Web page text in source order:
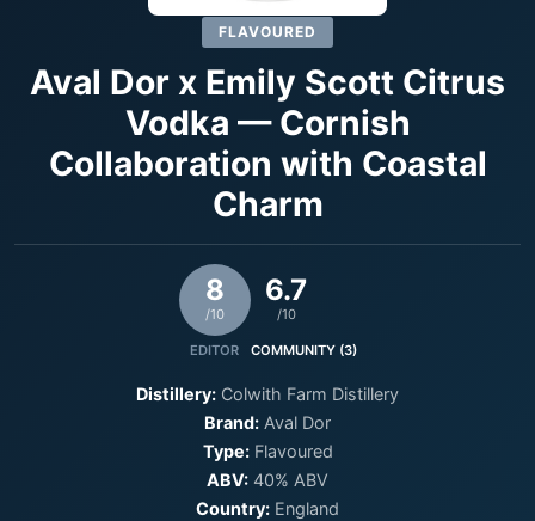
FLAVOURED
Aval Dor x Emily Scott Citrus
Vodka — Cornish
Collaboration with Coastal
Charm
8
/10
EDITOR
6.7
/10
COMMUNITY (3)
Distillery: Colwith Farm Distillery
Brand: Aval Dor
Type:Flavoured
ABV: 40% ABV
Country: England